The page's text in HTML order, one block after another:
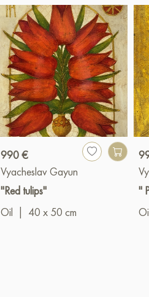
990 €
Vyacheslav Gayun
"Red tulips"
Oil
40 x 50 cm
"